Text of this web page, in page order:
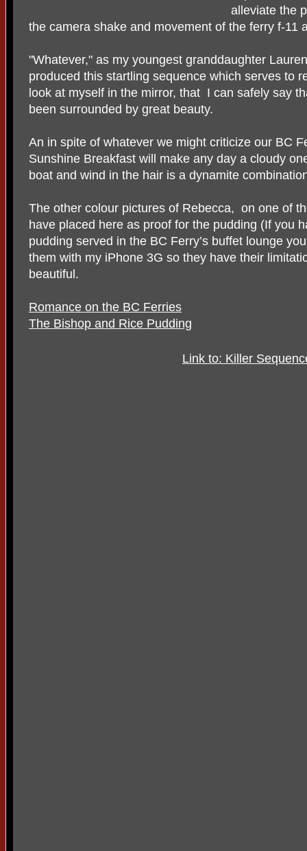
alleviate the
the camera shake and movement of the ferry f-11
"Whatever," as my youngest granddaughter
produced this startling sequence which serves to
look at myself in the mirror, that I can safely say
been surrounded by great beauty.
An in spite of whatever we might criticize our BC
Sunshine Breakfast will make any day a cloudy
boat and wind in the hair is a dynamite
The other colour pictures of Rebecca, on one of
have placed here as proof for the pudding (If you
pudding served in the BC Ferry’s buffet lounge
them with my iPhone 3G so they have their
beautiful.
Romance on the BC Ferries
The Bishop and Rice Pudding
Link to: Killer